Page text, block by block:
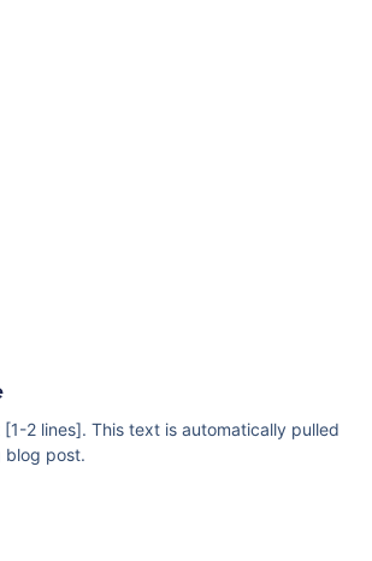
2 lines]. This text is automatically pulled
blog post.